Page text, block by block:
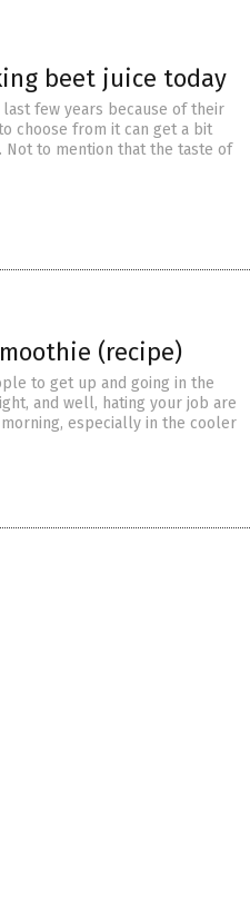
beet juice today
few years because of their
choose from it can get a bit
Not to mention that the taste of
(recipe)
to get up and going in the
and well, hating your job are
especially in the cooler